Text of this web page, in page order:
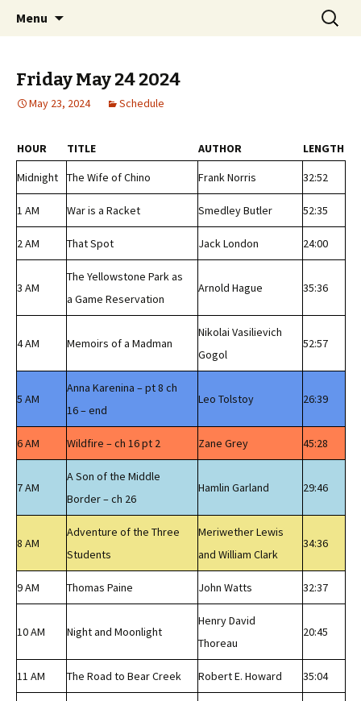
wmfhlp.org
Classic Book Radio – 95.5 – Columbus, MS
Menu
Search
for:
Friday May 24 2024
May 23, 2024 Schedule
HOUR TITLE AUTHOR
LENGTH
Midnight
The Wife of Chino Frank Norris 32:52
1 AM War is a Racket Smedley Butler 52:35
2 AM That Spot Jack London 24:00
3 AM
The Yellowstone Park as
a Game Reservation
Arnold Hague 35:36
4 AM Memoirs of a Madman
Nikolai Vasilievich
Gogol
52:57
5 AM
Anna Karenina – pt 8 ch
16 – end
Leo Tolstoy 26:39
6 AM Wildfire – ch 16 pt 2 Zane Grey 45:28
7 AM
A Son of the Middle
Border – ch 26
Hamlin Garland 29:46
8 AM
Adventure of the Three
Students
Meriwether Lewis
and William Clark
34:36
9 AM Thomas Paine John Watts 32:37
10 AM Night and Moonlight
Henry David
Thoreau
20:45
11 AM The Road to Bear Creek Robert E. Howard 35:04